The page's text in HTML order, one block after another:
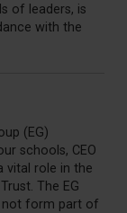
of leaders, is
with the
(EG)
schools, CEO
vital role in the
The EG
not form part of